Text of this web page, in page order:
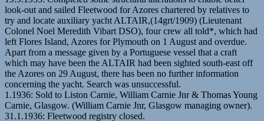
look-out and sailed Fleetwood for Azores chartered by relatives to
try and locate auxiliary yacht ALTAIR,(14grt/1909) (Lieutenant
Colonel Noel Meredith Vibart DSO), four crew all told*, which had
left Flores Island, Azores for Plymouth on 1 August and overdue.
Apart from a message given by a Portuguese vessel that a craft
which may have been the ALTAIR had been sighted south-east off
the Azores on 29 August, there has been no further information
concerning the yacht. Search was unsuccessful.
1.1936: Sold to Liston Carnie, William Carnie Jnr & Thomas Young
Carnie, Glasgow. (William Carnie Jnr, Glasgow managing owner).
31.1.1936: Fleetwood registry closed.